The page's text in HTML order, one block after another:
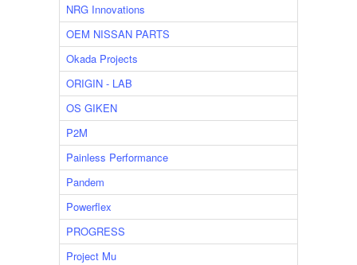
NRG Innovations
OEM NISSAN PARTS
Okada Projects
ORIGIN - LAB
OS GIKEN
P2M
Painless Performance
Pandem
Powerflex
PROGRESS
Project Mu